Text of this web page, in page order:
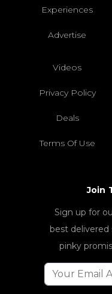
Experiences
Advertise
Videos
Privacy Policy
Deals
Terms Of Use
Join
Sign up for
best delivered
pinky